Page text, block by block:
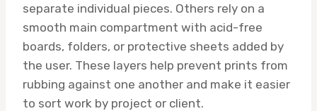
separate individual pieces. Others rely on a
smooth main compartment with acid-free
boards, folders, or protective sheets added by
the user. These layers help prevent prints from
rubbing against one another and make it easier
to sort work by project or client.